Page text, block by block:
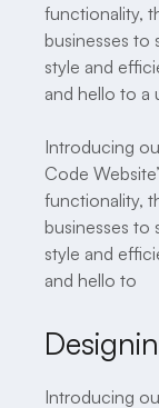
functionality,
businesses to
style and
and hello to a
Introducing
Code
functionality,
businesses to
style and
and hello to
Introducing